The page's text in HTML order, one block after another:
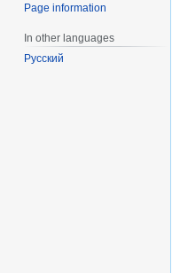
Page information
In other languages
Русский